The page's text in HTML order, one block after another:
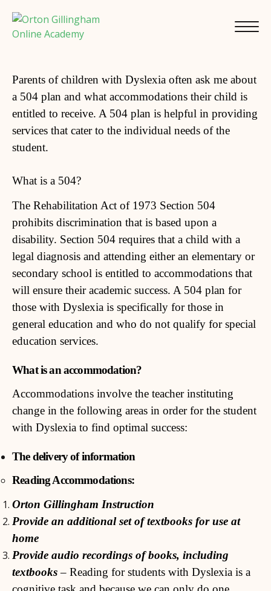
Parents of children with Dyslexia often ask me about
a 504 plan and what accommodations their child is
entitled to receive. A 504 plan is helpful in providing
services that cater to the individual needs of the
student.
What is a 504?
The Rehabilitation Act of 1973 Section 504
prohibits discrimination that is based upon a
disability. Section 504 requires that a child with a
legal diagnosis and attending either an elementary or
secondary school is entitled to accommodations that
will ensure their academic success. A 504 plan for
those with Dyslexia is specifically for those in
general education and who do not qualify for special
education services.
What is an accommodation?
Accommodations involve the teacher instituting
change in the following areas in order for the student
with Dyslexia to find optimal success:
The delivery of information
Reading Accommodations:
Orton Gillingham Instruction
Provide an additional set of textbooks for use at
home
Provide audio recordings of books, including
textbooks – Reading for students with Dyslexia is a